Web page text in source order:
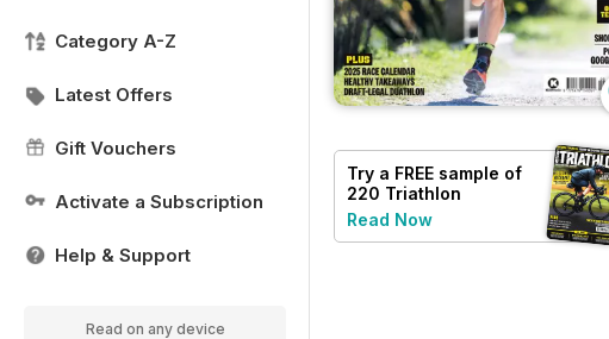
Category A-Z
Latest Offers
Gift Vouchers
Activate a Subscription
Help & Support
Read on any device
Try a FREE sample of
220 Triathlon
Magazine
Read Now